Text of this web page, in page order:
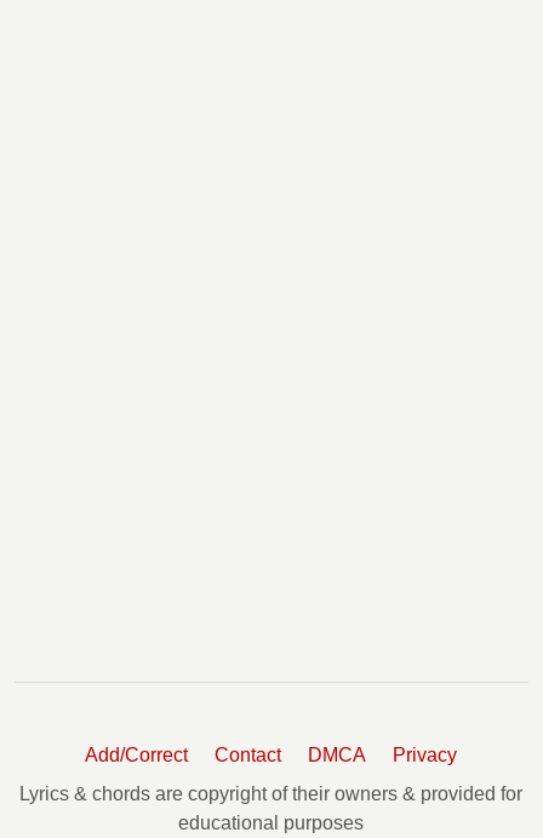
Add/Correct Contact DMCA
Privacy
Lyrics & chords are copyright of their owners & provided for
educational purposes